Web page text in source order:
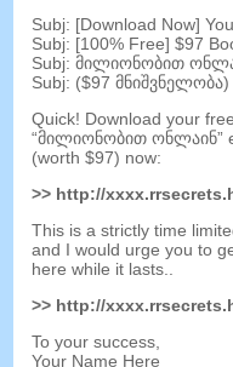
Subj: [Download Now]
Subj: [100% Free] $97
Subj: მილიონობით
Subj: ($97 მნიშვნელობა)
Quick! Download your
“მილიონობით ონლაინ”
(worth $97) now:
>> http://
This is a strictly time
and I would urge you to
here while it lasts..
>> http://
To your success,
Your Name Here